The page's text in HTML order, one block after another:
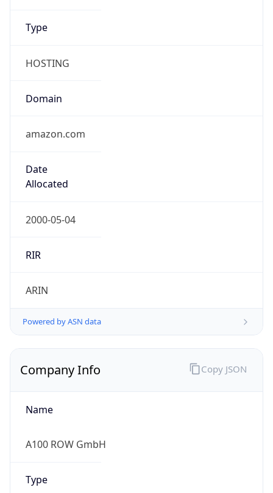
Type
HOSTING
Domain
amazon.com
Date
Allocated
2000-05-04
RIR
ARIN
Powered by ASN data
Company Info
Name
A100 ROW GmbH
Type
Copy JSON